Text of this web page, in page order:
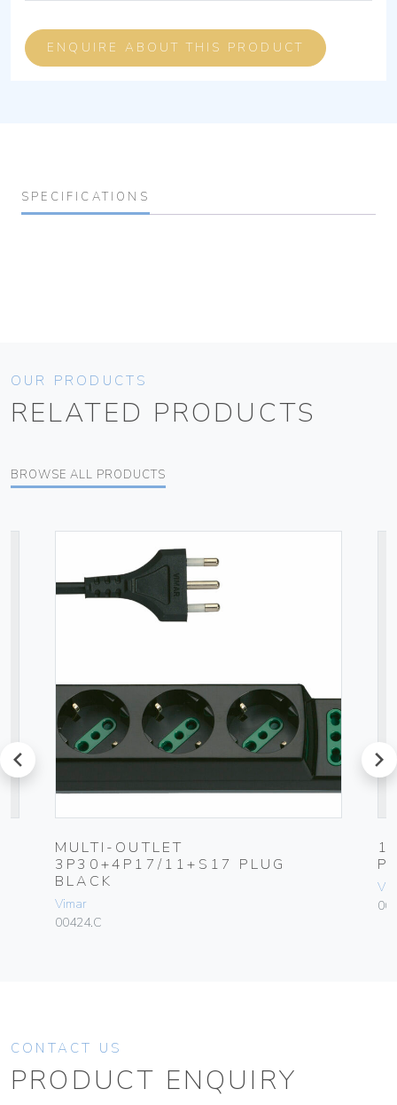
ENQUIRE ABOUT THIS PRODUCT
SPECIFICATIONS
OUR PRODUCTS
RELATED PRODUCTS
BROWSE ALL PRODUCTS
prev
MULTI-OUTLET
3P30+4P17/11+S17 PLUG
BLACK
Vimar
00424.C
next
CONTACT US
PRODUCT ENQUIRY